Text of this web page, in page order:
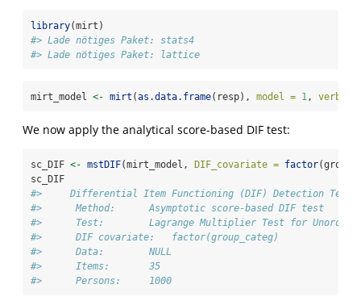
library(mirt)
#> Lade nötiges Paket: stats4
#> Lade nötiges Paket: lattice
mirt_model <- mirt (as.data.frame(resp), model = 1, verbose
We now apply the analytical score-based DIF test:
sc_DIF <- mstDIF(mirt_model, DIF_covariate = factor
sc_DIF
#>     Differential Item Functioning (DIF) Detection Test
#>      Method:      Asymptotic score-based DIF test
#>      Test:        Lagrange Multiplier Test for
#>      DIF covariate:   factor(group_categ)
#>      Data:        NULL
#>      Items:       35
#>      Persons:     1000